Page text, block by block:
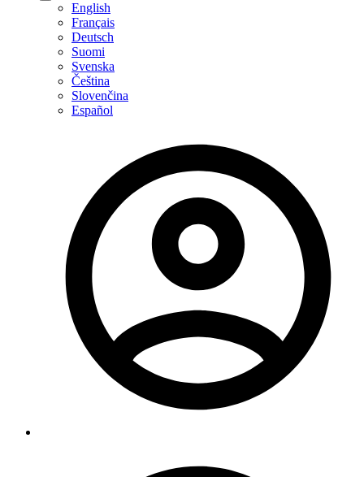
English
Français
Deutsch
Suomi
Svenska
Čeština
Slovenčina
Español